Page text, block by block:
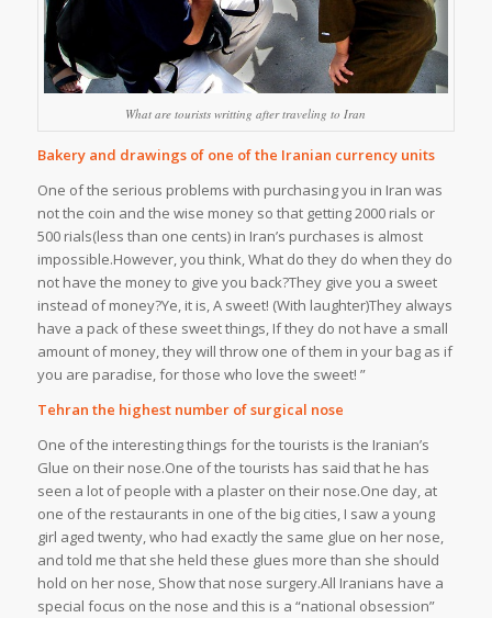
What are tourists writting after traveling to Iran
Bakery and drawings of one of the Iranian currency units
One of the serious problems with purchasing you in Iran was
not the coin and the wise money so that getting 2000 rials or
500 rials(less than one cents) in Iran’s purchases is almost
impossible.However, you think, What do they do when they do
not have the money to give you back?They give you a sweet
instead of money?Ye, it is, A sweet! (With laughter)They always
have a pack of these sweet things, If they do not have a small
amount of money, they will throw one of them in your bag as if
you are paradise, for those who love the sweet! ”
Tehran the highest number of surgical nose
One of the interesting things for the tourists is the Iranian’s
Glue on their nose.One of the tourists has said that he has
seen a lot of people with a plaster on their nose.One day, at
one of the restaurants in one of the big cities, I saw a young
girl aged twenty, who had exactly the same glue on her nose,
and told me that she held these glues more than she should
hold on her nose, Show that nose surgery.All Iranians have a
special focus on the nose and this is a “national obsession”